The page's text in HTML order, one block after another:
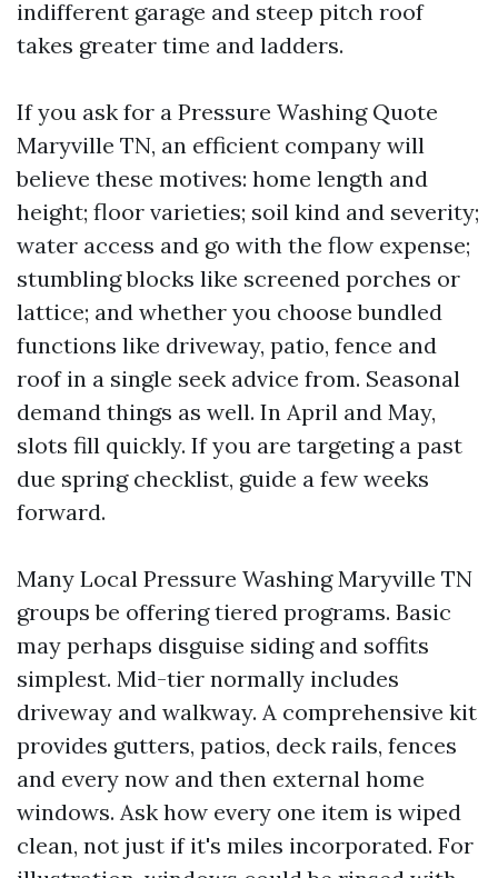
indifferent garage and steep pitch roof
takes greater time and ladders.
If you ask for a Pressure Washing Quote
Maryville TN, an efficient company will
believe these motives: home length and
height; floor varieties; soil kind and severity;
water access and go with the flow expense;
stumbling blocks like screened porches or
lattice; and whether you choose bundled
functions like driveway, patio, fence and
roof in a single seek advice from. Seasonal
demand things as well. In April and May,
slots fill quickly. If you are targeting a past
due spring checklist, guide a few weeks
forward.
Many Local Pressure Washing Maryville TN
groups be offering tiered programs. Basic
may perhaps disguise siding and soffits
simplest. Mid-tier normally includes
driveway and walkway. A comprehensive kit
provides gutters, patios, deck rails, fences
and every now and then external home
windows. Ask how every one item is wiped
clean, not just if it's miles incorporated. For